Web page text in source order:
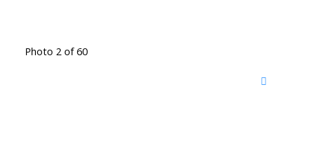
Photo 2 of 60